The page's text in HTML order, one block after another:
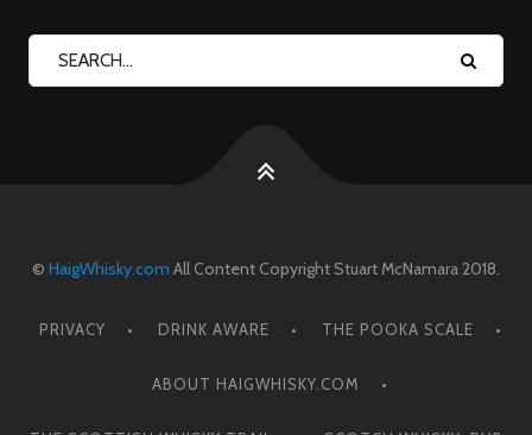
© HaigWhisky.com All Content Copyright Stuart McNamara 2018.
PRIVACY DRINK AWARE THE POOKA SCALE
ABOUT HAIGWHISKY.COM